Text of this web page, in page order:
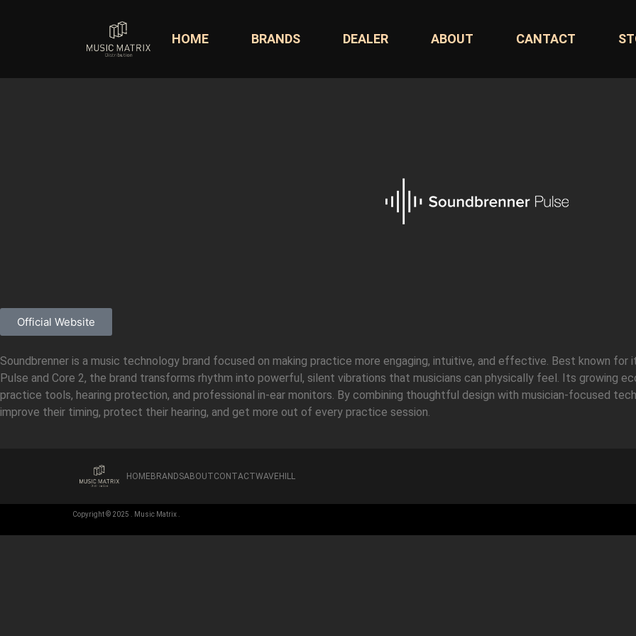
HOME BRANDS DEALER ABOUT CANTACT
Official Website
Soundbrenner is a music technology brand focused on making practice more engaging, intuitive, and effective. Best known
Pulse and Core 2, the brand transforms rhythm into powerful, silent vibrations that musicians can physically feel. Its growing
practice tools, hearing protection, and professional in-ear monitors. By combining thoughtful design with musician-focused
improve their timing, protect their hearing, and get more out of every practice session.
HOMEBRANDSABOUTCONTACTWAVEHILL
Copyright © 2025 . Music Matrix .